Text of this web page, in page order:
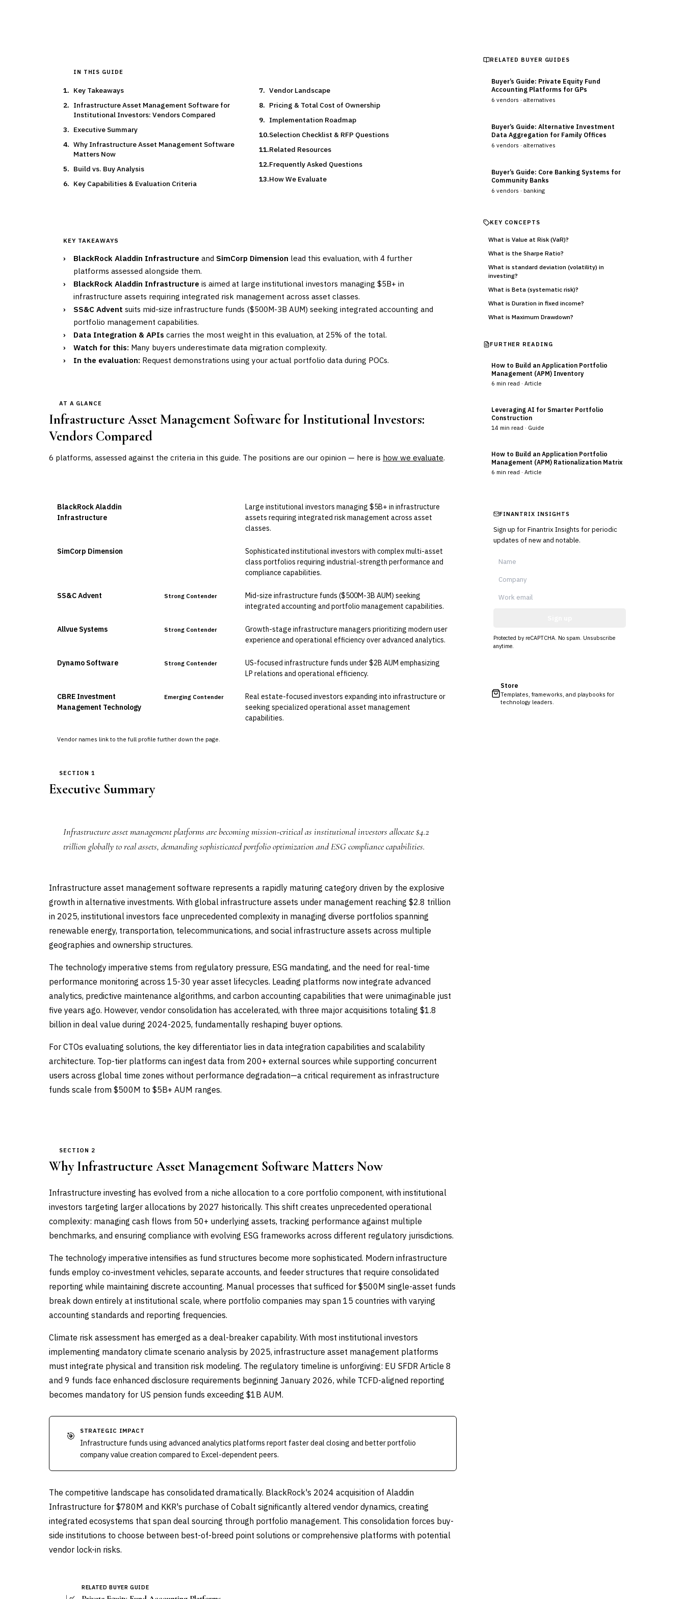
IN THIS GUIDE
Key Takeaways
Infrastructure Asset Management Software for
Institutional Investors: Vendors Compared
Executive Summary
Why Infrastructure Asset Management Software
Matters Now
Build vs. Buy Analysis
Key Capabilities & Evaluation Criteria
Vendor Landscape
Pricing & Total Cost of Ownership
Implementation Roadmap
Selection Checklist & RFP Questions
Related Resources
Frequently Asked Questions
How We Evaluate
KEY TAKEAWAYS
› BlackRock Aladdin Infrastructure and SimCorp Dimension lead this evaluation, with 4 further
platforms assessed alongside them.
›
BlackRock Aladdin Infrastructure is aimed at large institutional investors managing $5B+ in
infrastructure assets requiring integrated risk management across asset classes.
›
SS&C Advent suits mid-size infrastructure funds ($500M-3B AUM) seeking integrated accounting and
portfolio management capabilities.
›
Data Integration & APIs carries the most weight in this evaluation, at 25% of the total.
›
Watch for this: Many buyers underestimate data migration complexity.
›
In the evaluation: Request demonstrations using your actual portfolio data during POCs.
AT A GLANCE
Infrastructure Asset Management Software for Institutional Investors:
Vendors Compared
6 platforms, assessed against the criteria in this guide. The positions are our opinion — here is how we evaluate.
Vendor names link to the full profile further down the page.
BlackRock Aladdin
Infrastructure
Large institutional investors managing $5B+ in infrastructure
assets requiring integrated risk management across asset
classes.
SimCorp Dimension
Sophisticated institutional investors with complex multi-asset
class portfolios requiring industrial-strength performance and
compliance capabilities.
SS&C Advent Strong Contender
Mid-size infrastructure funds ($500M-3B AUM) seeking
integrated accounting and portfolio management capabilities.
Allvue Systems Strong Contender
Growth-stage infrastructure managers prioritizing modern user
experience and operational efficiency over advanced analytics.
Dynamo Software Strong Contender
US-focused infrastructure funds under $2B AUM emphasizing
LP relations and operational efficiency.
CBRE Investment
Management Technology
Emerging Contender
Real estate-focused investors expanding into infrastructure or
seeking specialized operational asset management
capabilities.
SECTION 1
Executive Summary
Infrastructure asset management platforms are becoming mission-critical as institutional investors allocate $4.2
trillion globally to real assets, demanding sophisticated portfolio optimization and ESG compliance capabilities.
Infrastructure asset management software represents a rapidly maturing category driven by the explosive
growth in alternative investments. With global infrastructure assets under management reaching $2.8 trillion
in 2025, institutional investors face unprecedented complexity in managing diverse portfolios spanning
renewable energy, transportation, telecommunications, and social infrastructure assets across multiple
geographies and ownership structures.
The technology imperative stems from regulatory pressure, ESG mandating, and the need for real-time
performance monitoring across 15-30 year asset lifecycles. Leading platforms now integrate advanced
analytics, predictive maintenance algorithms, and carbon accounting capabilities that were unimaginable just
five years ago. However, vendor consolidation has accelerated, with three major acquisitions totaling $1.8
billion in deal value during 2024-2025, fundamentally reshaping buyer options.
For CTOs evaluating solutions, the key differentiator lies in data integration capabilities and scalability
architecture. Top-tier platforms can ingest data from 200+ external sources while supporting concurrent
users across global time zones without performance degradation—a critical requirement as infrastructure
funds scale from $500M to $5B+ AUM ranges.
SECTION 2
Why Infrastructure Asset Management Software Matters Now
Infrastructure investing has evolved from a niche allocation to a core portfolio component, with institutional
investors targeting larger allocations by 2027 historically. This shift creates unprecedented operational
complexity: managing cash flows from 50+ underlying assets, tracking performance against multiple
benchmarks, and ensuring compliance with evolving ESG frameworks across different regulatory jurisdictions.
The technology imperative intensifies as fund structures become more sophisticated. Modern infrastructure
funds employ co-investment vehicles, separate accounts, and feeder structures that require consolidated
reporting while maintaining discrete accounting. Manual processes that sufficed for $500M single-asset funds
break down entirely at institutional scale, where portfolio companies may span 15 countries with varying
accounting standards and reporting frequencies.
Climate risk assessment has emerged as a deal-breaker capability. With most institutional investors
implementing mandatory climate scenario analysis by 2025, infrastructure asset management platforms
must integrate physical and transition risk modeling. The regulatory timeline is unforgiving: EU SFDR Article 8
and 9 funds face enhanced disclosure requirements beginning January 2026, while TCFD-aligned reporting
becomes mandatory for US pension funds exceeding $1B AUM.
🎯 STRATEGIC IMPACT
Infrastructure funds using advanced analytics platforms report faster deal closing and better portfolio
company value creation compared to Excel-dependent peers.
The competitive landscape has consolidated dramatically. BlackRock's 2024 acquisition of Aladdin
Infrastructure for $780M and KKR's purchase of Cobalt significantly altered vendor dynamics, creating
integrated ecosystems that span deal sourcing through portfolio management. This consolidation forces buy-
side institutions to choose between best-of-breed point solutions or comprehensive platforms with potential
vendor lock-in risks.
RELATED BUYER GUIDE
RELATED BUYER GUIDES
Buyer’s Guide: Private Equity Fund
Accounting Platforms for GPs
6 vendors · alternatives
Buyer’s Guide: Alternative Investment
Data Aggregation for Family Offices
6 vendors · alternatives
Buyer’s Guide: Core Banking Systems for
Community Banks
6 vendors · banking
KEY CONCEPTS
What is Value at Risk (VaR)?
What is the Sharpe Ratio?
What is standard deviation (volatility) in
investing?
What is Beta (systematic risk)?
What is Duration in fixed income?
What is Maximum Drawdown?
FURTHER READING
How to Build an Application Portfolio
Management (APM) Inventory
6 min read · Article
Leveraging AI for Smarter Portfolio
Construction
14 min read · Guide
How to Build an Application Portfolio
Management (APM) Rationalization Matrix
6 min read · Article
FINANTRIX INSIGHTS
Sign up for Finantrix Insights for periodic
updates of new and notable.
Protected by reCAPTCHA. No spam. Unsubscribe
anytime.
Store
Templates, frameworks, and playbooks for
technology leaders.